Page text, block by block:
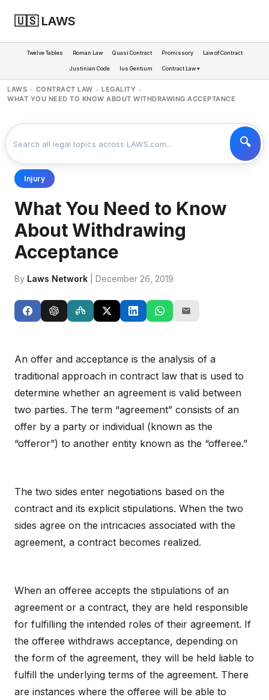
🇺🇸 LAWS
Twelve Tables Roman Law Quasi Contract Promissory Law of Contract
Justinian Code Ius Gentium Contract Law ▾
LAWS > CONTRACT LAW > LEGALITY >
WHAT YOU NEED TO KNOW ABOUT WITHDRAWING ACCEPTANCE
Injury
What You Need to Know
About Withdrawing
Acceptance
By Laws Network | December 26, 2019
An offer and acceptance is the analysis of a
traditional approach in contract law that is used to
determine whether an agreement is valid between
two parties. The term “agreement” consists of an
offer by a party or individual (known as the
“offeror”) to another entity known as the “offeree.”
The two sides enter negotiations based on the
contract and its explicit stipulations. When the two
sides agree on the intricacies associated with the
agreement, a contract becomes realized.
When an offeree accepts the stipulations of an
agreement or a contract, they are held responsible
for fulfilling the intended roles of their agreement. If
the offeree withdraws acceptance, depending on
the form of the agreement, they will be held liable to
fulfill the underlying terms of the agreement. There
are instances where the offeree will be able to